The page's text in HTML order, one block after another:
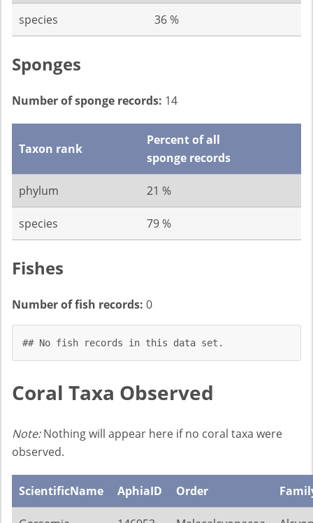
species 36 %
Sponges
Number of sponge records: 14
Taxon rank
Percent of all
sponge records
phylum 21 %
species 79 %
Fishes
Number of fish records: 0
## No fish records in this data set.
Coral Taxa Observed
Note:Nothing will appear here if no coral taxa were
observed.
ScientificName AphiaID Order